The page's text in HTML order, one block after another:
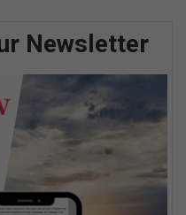
Newsletter